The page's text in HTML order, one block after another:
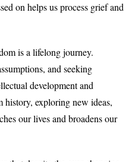
on helps us process grief and
is a lifelong journey.
and seeking
development and
exploring new ideas,
our lives and broadens our